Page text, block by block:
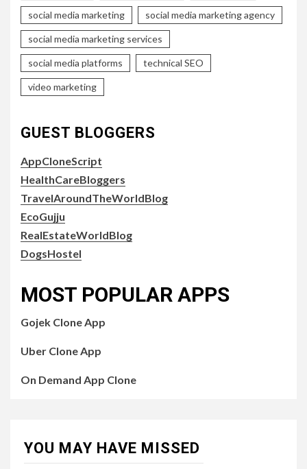
social media marketing social media marketing agency
social media marketing services
social media platforms technical SEO
video marketing
GUEST BLOGGERS
AppCloneScript
HealthCareBloggers
TravelAroundTheWorldBlog
EcoGujju
RealEstateWorldBlog
DogsHostel
MOST POPULAR APPS
Gojek Clone App
Uber Clone App
On Demand App Clone
YOU MAY HAVE MISSED